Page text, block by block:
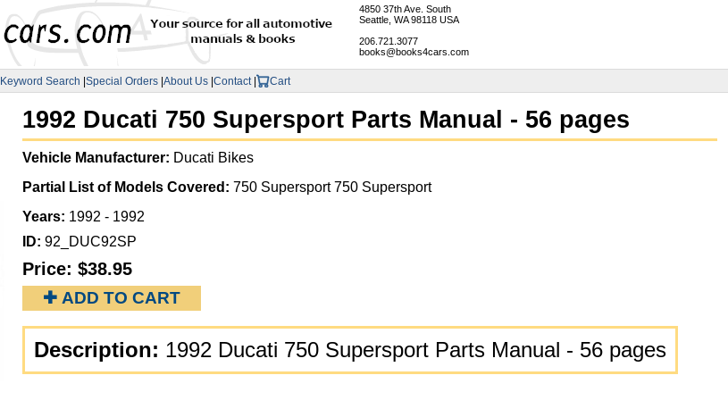
4850 37th Ave. South
Seattle, WA 98118 USA
206.721.3077
books@books4cars.com
Keyword Search |Special Orders |About Us |Contact | Cart
1992 Ducati 750 Supersport Parts Manual - 56 pages
Vehicle Manufacturer: Ducati Bikes
Partial List of Models Covered: 750 Supersport 750 Supersport
Years: 1992 - 1992
ID: 92_DUC92SP
Price: $38.95
✚ ADD TO CART
Description: 1992 Ducati 750 Supersport Parts Manual - 56 pages